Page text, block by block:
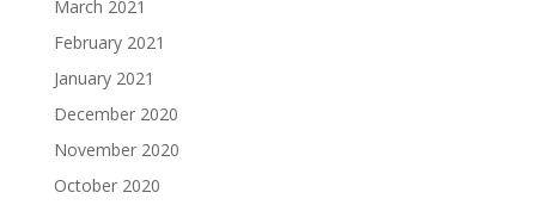
March 2021
February 2021
January 2021
December 2020
November 2020
October 2020